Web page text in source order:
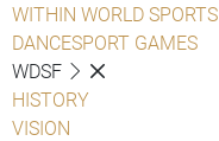
WITHIN WORLD SPORTS
DANCESPORT GAMES
WDSF
HISTORY
VISION